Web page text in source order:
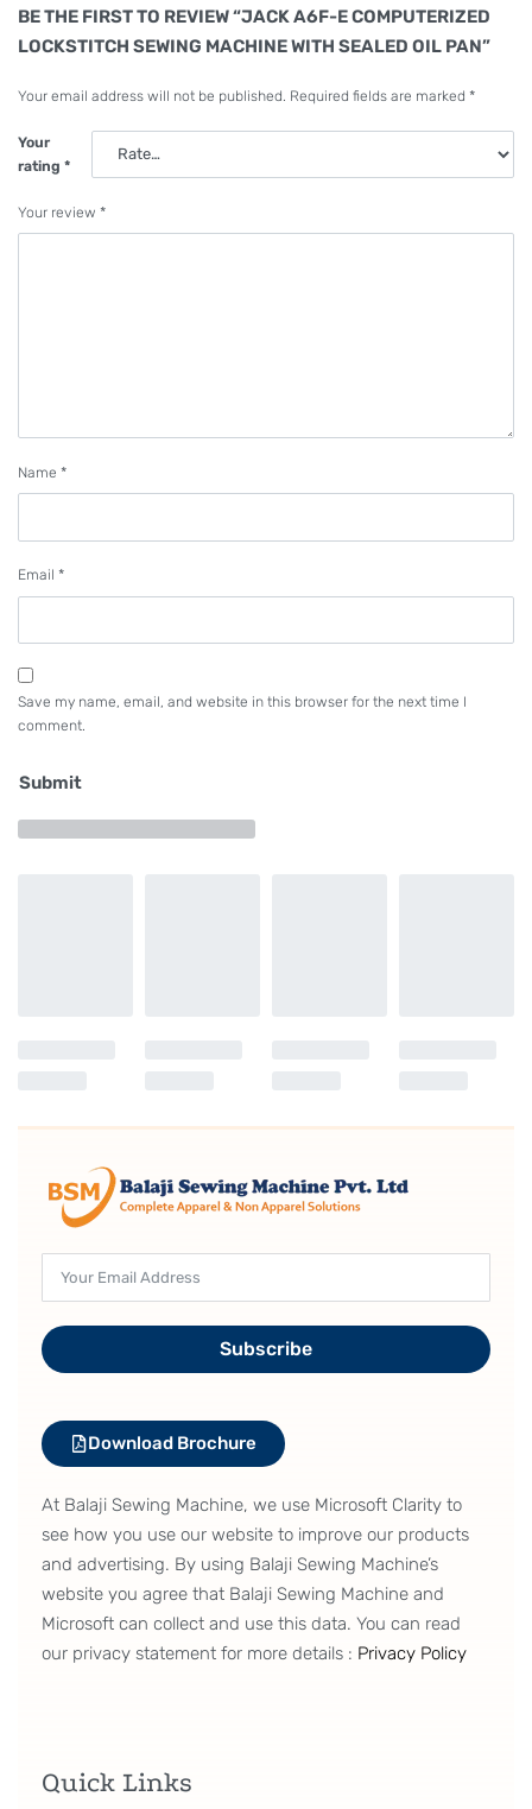
BE THE FIRST TO REVIEW “JACK A6F-E COMPUTERIZED
LOCKSTITCH SEWING MACHINE WITH SEALED OIL PAN”
Your email address will not be published. Required fields are marked *
Your
rating *
Your review *
Name *
Email *
Save my name, email, and website in this browser for the next time I
comment.
Submit
Subscribe
Download Brochure
At Balaji Sewing Machine, we use Microsoft Clarity to
see how you use our website to improve our products
and advertising. By using Balaji Sewing Machine’s
website you agree that Balaji Sewing Machine and
Microsoft can collect and use this data. You can read
our privacy statement for more details : Privacy Policy
Quick Links